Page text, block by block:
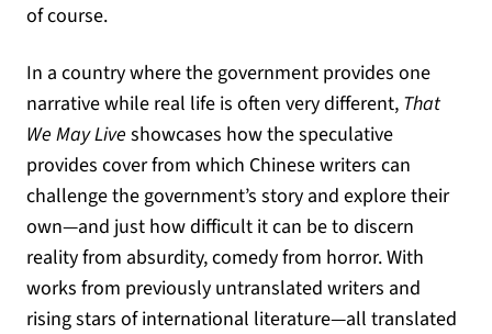
of course.
In a country where the government provides one
narrative while real life is often very different, That
We May Live showcases how the speculative
provides cover from which Chinese writers can
challenge the government’s story and explore their
own—and just how difficult it can be to discern
reality from absurdity, comedy from horror. With
works from previously untranslated writers and
rising stars of international literature—all translated